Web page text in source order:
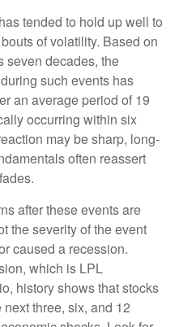
tended to hold up well to
of volatility. Based on
seven decades, the
such events has
an average period of 19
occurring within six
may be sharp, long-
often reassert
after these events are
the severity of the event
caused a recession.
which is LPL
history shows that stocks
three, six, and 12